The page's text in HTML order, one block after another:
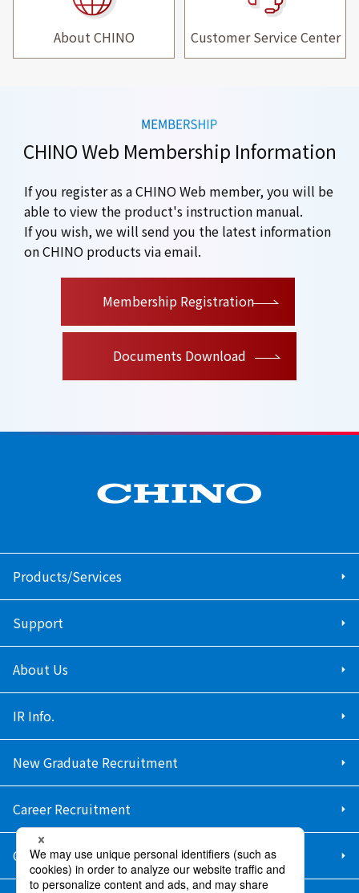
About CHINO Customer Service Center
CHINO Web Membership Information
If you register as a CHINO Web member, you will be
able to view the product's instruction manual.
If you wish, we will send you the latest information
on CHINO products via email.
Membership Registration
Documents Download
Products/Services
Support
About Us
IR Info.
New Graduate Recruitment
Career Recruitment
Contact Us